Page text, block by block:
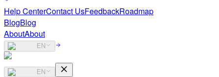
Help CenterContact UsFeedbackRoadmap
BlogBlog
AboutAbout
EN
EN